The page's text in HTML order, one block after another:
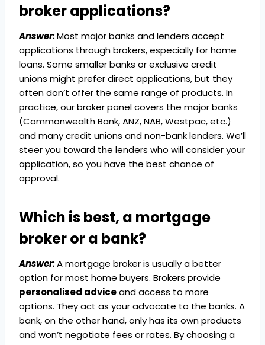
broker applications?
Answer:Most major banks and lenders accept
applications through brokers, especially for home
loans. Some smaller banks or exclusive credit
unions might prefer direct applications, but they
often don’t offer the same range of products. In
practice, our broker panel covers the major banks
(Commonwealth Bank, ANZ, NAB, Westpac, etc.)
and many credit unions and non-bank lenders. We’ll
steer you toward the lenders who will consider your
application, so you have the best chance of
approval.
Which is best, a mortgage
broker or a bank?
Answer:A mortgage broker is usually a better
option for most home buyers. Brokers provide
personalised adviceand access to more
options. They act as your advocate to the banks. A
bank, on the other hand, only has its own products
and won’t negotiate fees or rates. By choosing a